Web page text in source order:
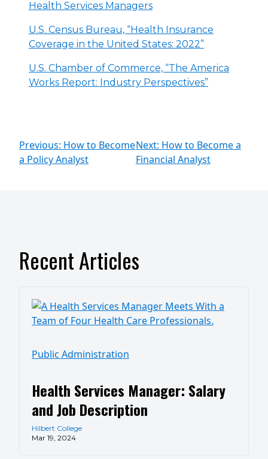
Health Services Managers
U.S. Census Bureau, “Health Insurance
Coverage in the United States: 2022”
U.S. Chamber of Commerce, “The America
Works Report: Industry Perspectives”
Previous: How to Become
a Policy Analyst
Next: How to Become a
Financial Analyst
Recent Articles
Public Administration
Health Services Manager: Salary
and Job Description
Hilbert College
Mar 19, 2024